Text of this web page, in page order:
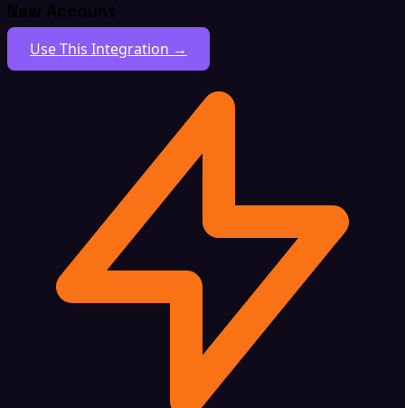
New Account
Use This Integration →